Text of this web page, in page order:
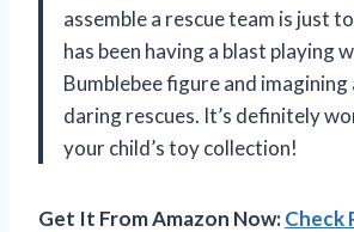
assemble a rescue team is just
has been having a blast playing
Bumblebee figure and
daring rescues. It’s definitely
your child’s toy collection!
Get It From Amazon Now:Check